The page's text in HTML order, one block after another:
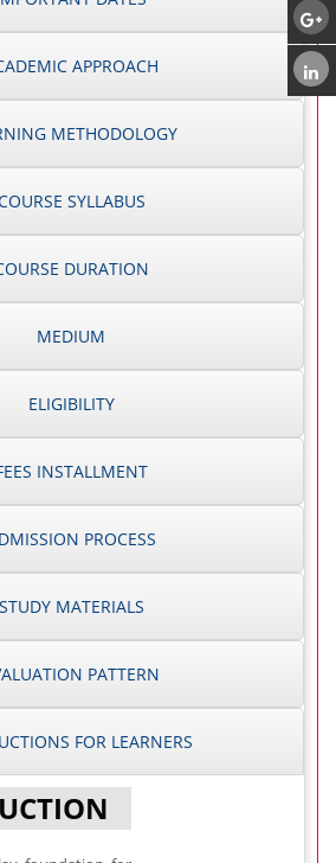
APPROACH
METHODOLOGY
SYLLABUS
DURATION
MEDIUM
ELIGIBILITY
INSTALLMENT
PROCESS
STUDY MATERIALS
PATTERN
FOR LEARNERS